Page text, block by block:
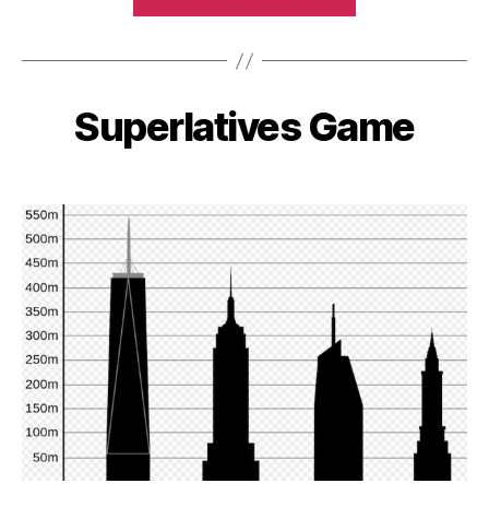
Categories
Superlatives Game